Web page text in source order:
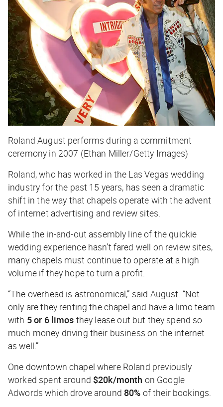
Roland August performs during a commitment
ceremony in 2007 (Ethan Miller/Getty Images)
Roland, who has worked in the Las Vegas wedding
industry for the past 15 years, has seen a dramatic
shift in the way that chapels operate with the advent
of internet advertising and review sites.
While the in-and-out assembly line of the quickie
wedding experience hasn’t fared well on review sites,
many chapels must continue to operate at a high
volume if they hope to turn a profit.
“The overhead is astronomical,” said August. “Not
only are they renting the chapel and have a limo team
with 5 or 6 limos they lease out but they spend so
much money driving their business on the internet
as well.”
One downtown chapel where Roland previously
worked spent around $20k/month on Google
Adwords which drove around 80% of their bookings.